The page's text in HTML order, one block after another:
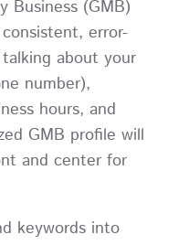
Business (GMB)
error-
about your
number),
hours, and
GMB profile will
and center for
keywords into